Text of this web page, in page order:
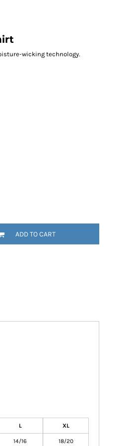
wicking technology.
ADD TO CART
L XL
14/16 18/20